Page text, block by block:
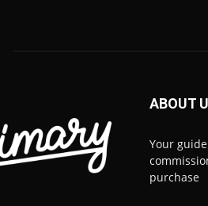
ABOUT
Your
purchase